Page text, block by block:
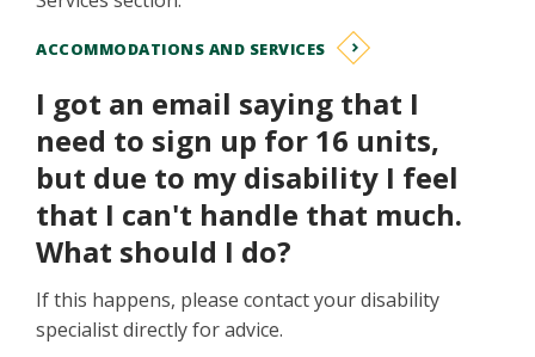
ACCOMMODATIONS AND SERVICES
I got an email saying that I
need to sign up for 16 units,
but due to my disability I feel
that I can't handle that much.
What should I do?
If this happens, please contact your disability
specialist directly for advice.